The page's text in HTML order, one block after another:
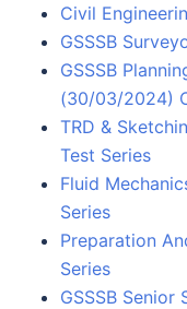
Civil
GSSSB
GSSSB
(30/03/2024)
TRD &
Test Series
Fluid
Series
Preparation
Series
GSSSB Senior